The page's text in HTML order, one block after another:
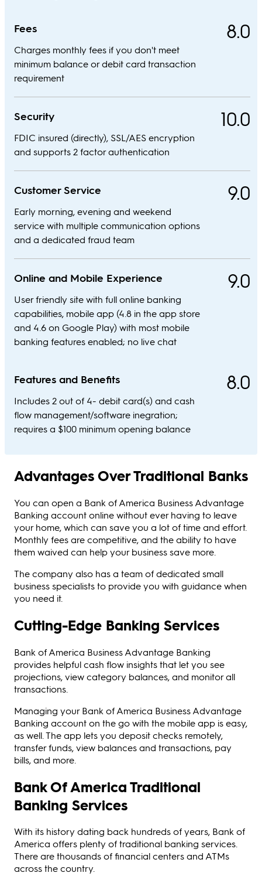
Fees
Charges monthly fees if you don't meet
minimum balance or debit card transaction
requirement
8.0
Security
FDIC insured (directly), SSL/AES encryption
and supports 2 factor authentication
10.0
Customer Service
Early morning, evening and weekend
service with multiple communication options
and a dedicated fraud team
9.0
Online and Mobile Experience
User friendly site with full online banking
capabilities, mobile app (4.8 in the app store
and 4.6 on Google Play) with most mobile
banking features enabled; no live chat
9.0
Features and Benefits
Includes 2 out of 4- debit card(s) and cash
flow management/software inegration;
requires a $100 minimum opening balance
8.0
Advantages Over Traditional Banks
You can open a Bank of America Business Advantage
Banking account online without ever having to leave
your home, which can save you a lot of time and effort.
Monthly fees are competitive, and the ability to have
them waived can help your business save more.
The company also has a team of dedicated small
business specialists to provide you with guidance when
you need it.
Cutting-Edge Banking Services
Bank of America Business Advantage Banking
provides helpful cash flow insights that let you see
projections, view category balances, and monitor all
transactions.
Managing your Bank of America Business Advantage
Banking account on the go with the mobile app is easy,
as well. The app lets you deposit checks remotely,
transfer funds, view balances and transactions, pay
bills, and more.
Bank Of America Traditional
Banking Services
With its history dating back hundreds of years, Bank of
America offers plenty of traditional banking services.
There are thousands of financial centers and ATMs
across the country.